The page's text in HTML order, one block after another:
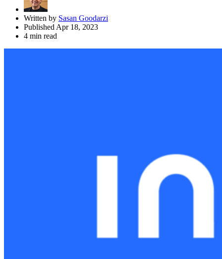
Written by Sasan Goodarzi
Published Apr 18, 2023
4 min read